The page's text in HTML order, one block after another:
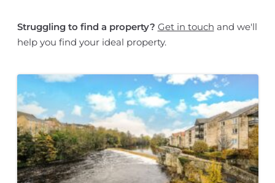
Struggling to find a property? Get in touch and we'll
help you find your ideal property.